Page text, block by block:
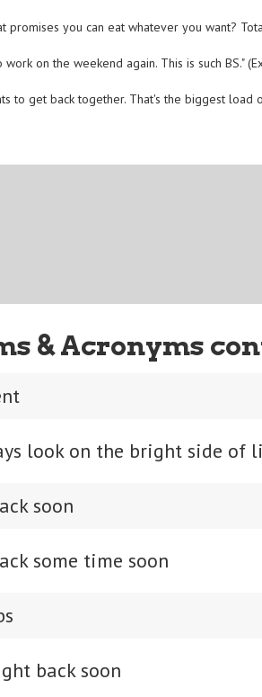
promises you can eat whatever you want?
on the weekend again. This is such BS."
to get back together. That's the biggest load
& Acronyms
look on the bright side of
soon
some time soon
back soon